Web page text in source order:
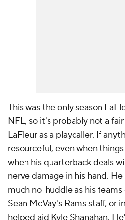
This was the only season
NFL, so it's probably not a
LaFleur as a playcaller. If
resourceful, even when
when his quarterback deals
nerve damage in his hand.
much no-huddle as his teams
Sean McVay's Rams staff, or
helped aid Kyle Shanahan.